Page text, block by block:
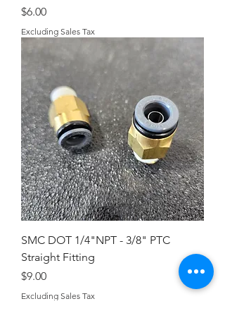
Price
$6.00
Excluding Sales Tax
SMC DOT 1/4"NPT - 3/8" PTC
Straight Fitting
Price
$9.00
Excluding Sales Tax